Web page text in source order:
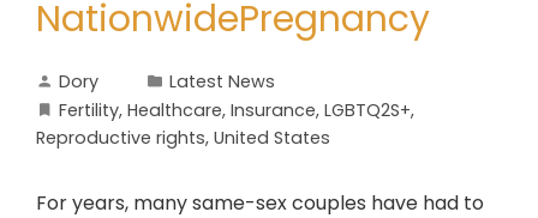
NationwidePregnancy
Dory
Latest News
Fertility, Healthcare, Insurance, LGBTQ2S+,
Reproductive rights, United States
For years, many same-sex couples have had to